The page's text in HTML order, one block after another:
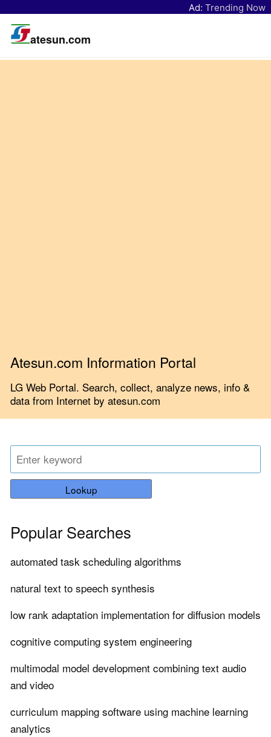
Ad: Trending Now
atesun.com
Atesun.com Information Portal
LG Web Portal. Search, collect, analyze news, info &
data from Internet by atesun.com
Lookup
Popular Searches
automated task scheduling algorithms
natural text to speech synthesis
low rank adaptation implementation for diffusion models
cognitive computing system engineering
multimodal model development combining text audio
and video
curriculum mapping software using machine learning
analytics